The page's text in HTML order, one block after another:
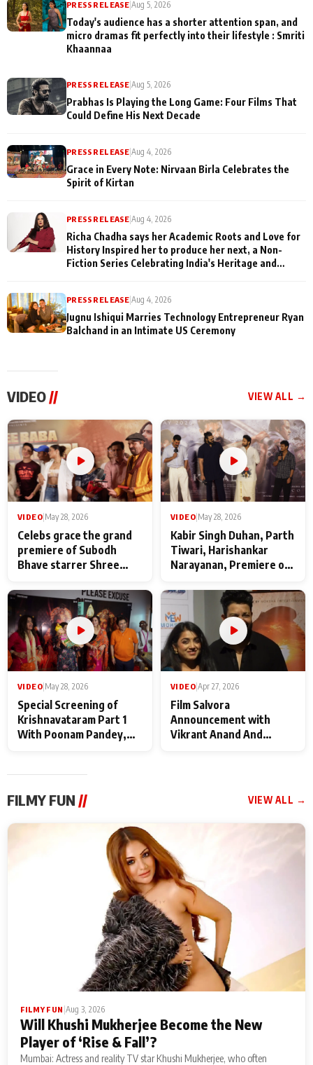
PRESS RELEASE |Aug 5, 2026
Today's audience has a shorter attention span, and
micro dramas fit perfectly into their lifestyle : Smriti
Khaannaa
PRESS RELEASE |Aug 5, 2026
Prabhas Is Playing the Long Game: Four Films That
Could Define His Next Decade
PRESS RELEASE |Aug 4, 2026
Grace in Every Note: Nirvaan Birla Celebrates the
Spirit of Kirtan
PRESS RELEASE |Aug 4, 2026
Richa Chadha says her Academic Roots and Love for
History Inspired her to produce her next, a Non-
Fiction Series Celebrating India's Heritage and
PRESS RELEASE |Aug 4, 2026
Jugnu Ishiqui Marries Technology Entrepreneur Ryan
Balchand in an Intimate US Ceremony
VIDEO// VIEW ALL →
VIDEO|May 28, 2026
Celebs grace the grand
premiere of Subodh
Bhave starrer Shree
Maharaj
VIDEO|May 28, 2026
Kabir Singh Duhan, Parth
Tiwari, Harishankar
Narayanan, Premiere of
makers
VIDEO May 28, 2026
Special Screening of
Krishnavataram Part 1
With Poonam Pandey,
VIDEO Apr 27, 2026
Film Salvora
Announcement with
Vikrant Anand And
FILMY FUN // VIEW ALL →
FILMY FUN Aug 3, 2026
Will Khushi Mukherjee Become the New
Player of ‘Rise & Fall’?
Mumbai: Actress and reality TV star Khushi Mukherjee, who often